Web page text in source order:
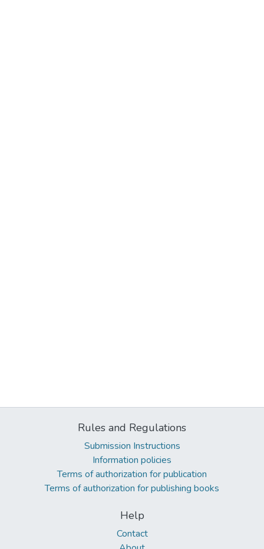
Rules and Regulations
Submission Instructions
Information policies
Terms of authorization for publication
Terms of authorization for publishing books
Help
Contact